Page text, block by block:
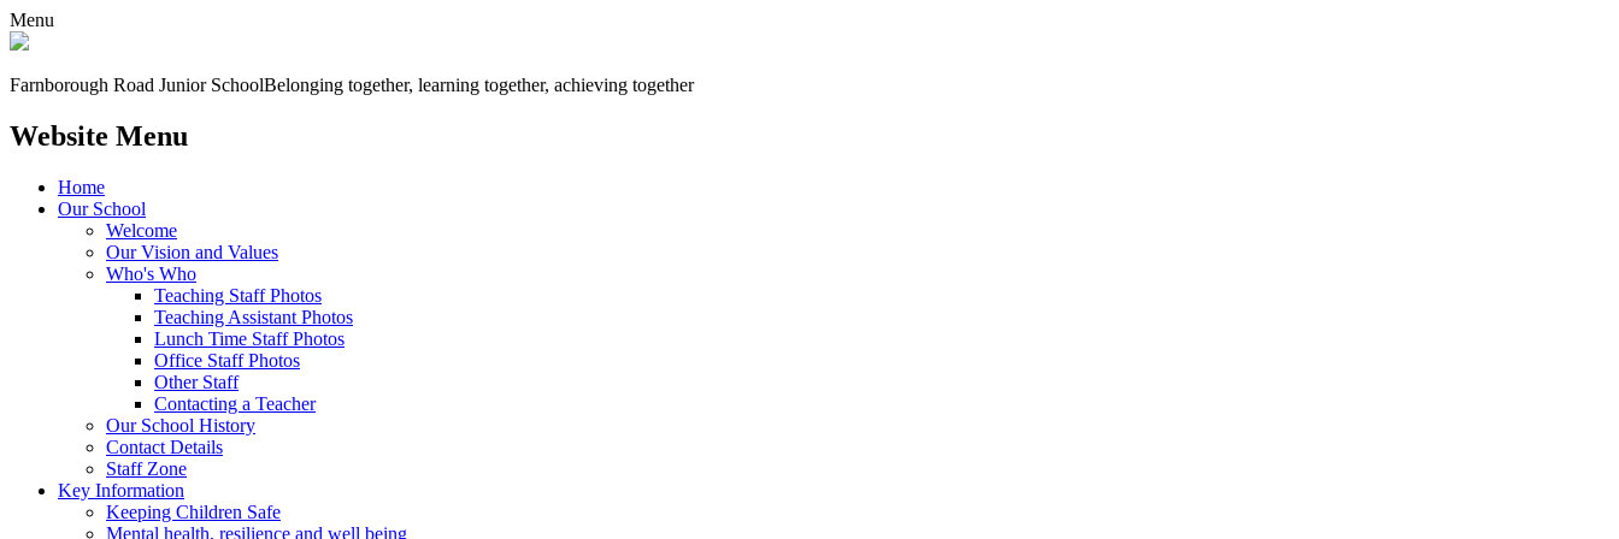
Menu
Farnborough Road Junior SchoolBelonging together, learning together, achieving together
Website Menu
Home
Our School
Welcome
Our Vision and Values
Who's Who
Teaching Staff Photos
Teaching Assistant Photos
Lunch Time Staff Photos
Office Staff Photos
Other Staff
Contacting a Teacher
Our School History
Contact Details
Staff Zone
Key Information
Keeping Children Safe
Mental health, resilience and well being